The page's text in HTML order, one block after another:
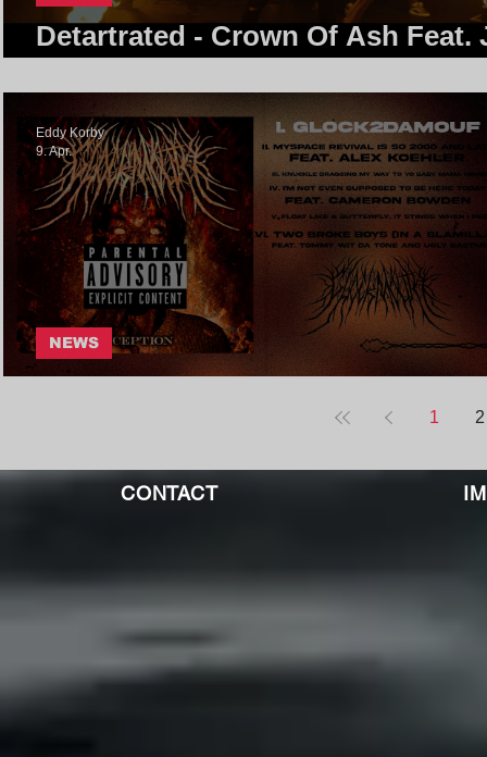
Detartrated - Crown Of Ash Feat.
NEWS
Eddy Korby
9. Apr.
1 2
CONTACT